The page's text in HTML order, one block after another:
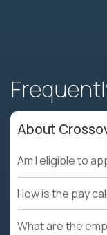
About
Am I eligible to
How is the pay
What are the